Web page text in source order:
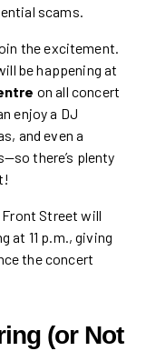
scams.
the excitement.
be happening at
on all concert
enjoy a DJ
and even a
there’s plenty
Front Street will
at 11 p.m., giving
the concert
(or Not